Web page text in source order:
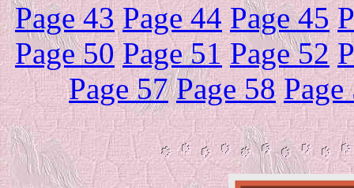
Page 43 Page 44 Page 45
Page 50 Page 51 Page 52
Page 57 Page 58 Page